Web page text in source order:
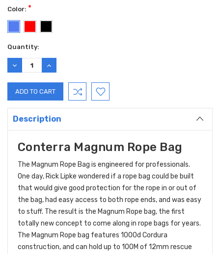
Color: *
Current
Stock:
Quantity:
DECREASE
QUANTITY:
INCREASE
QUANTITY:
Description
Conterra Magnum Rope Bag
The Magnum Rope Bag is engineered for professionals.
One day, Rick Lipke wondered if a rope bag could be built
that would give good protection for the rope in or out of
the bag, had easy access to both rope ends, and was easy
to stuff. The result is the Magnum Rope bag, the first
totally new concept to come along in rope bags for years.
The Magnum Rope bag features 1000d Cordura
construction, and can hold up to 100M of 12mm rescue